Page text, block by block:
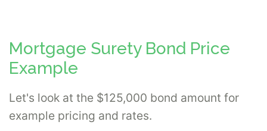
Mortgage Surety Bond Price
Example
Let's look at the $125,000 bond amount for
example pricing and rates.